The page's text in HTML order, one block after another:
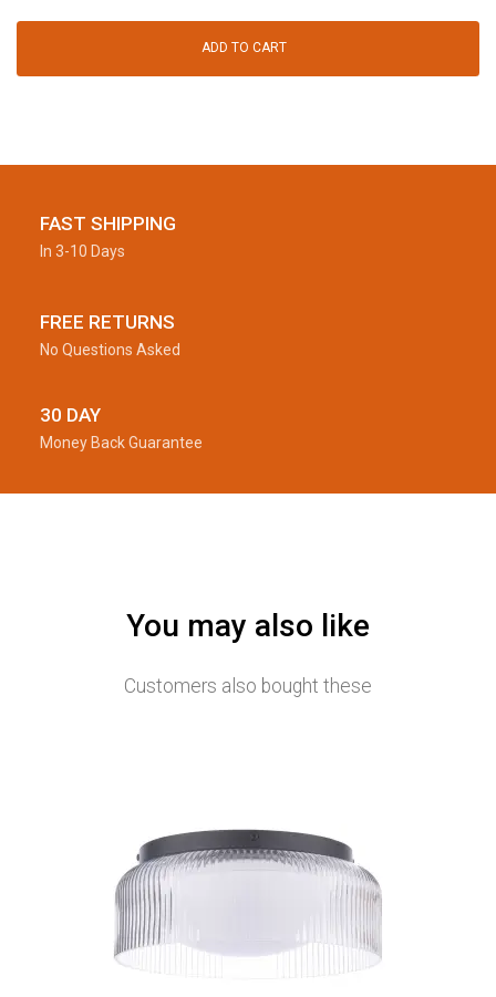
ADD TO CART
FAST SHIPPING
In 3-10 Days
FREE RETURNS
No Questions Asked
30 DAY
Money Back Guarantee
You may also like
Customers also bought these